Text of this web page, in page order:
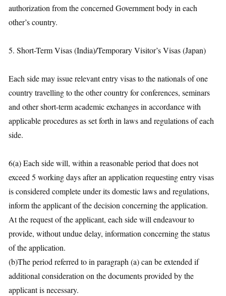
authorization from the concerned Government body in each
other’s country.
5. Short-Term Visas (India)/Temporary Visitor’s Visas (Japan)
Each side may issue relevant entry visas to the nationals of one
country travelling to the other country for conferences, seminars
and other short-term academic exchanges in accordance with
applicable procedures as set forth in laws and regulations of each
side.
6(a) Each side will, within a reasonable period that does not
exceed 5 working days after an application requesting entry visas
is considered complete under its domestic laws and regulations,
inform the applicant of the decision concerning the application.
At the request of the applicant, each side will endeavour to
provide, without undue delay, information concerning the status
of the application.
(b)The period referred to in paragraph (a) can be extended if
additional consideration on the documents provided by the
applicant is necessary.